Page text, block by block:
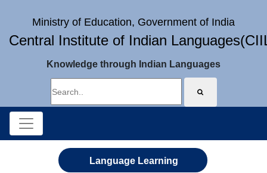
Ministry of Education, Government of India
Central Institute of Indian
Knowledge through Indian Languages
Language Learning